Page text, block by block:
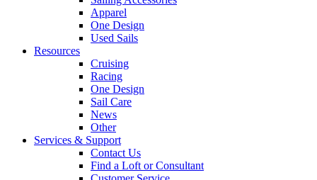
Apparel
One Design
Used Sails
Resources
Cruising
Racing
One Design
Sail Care
News
Other
Services & Support
Contact Us
Find a Loft or Consultant